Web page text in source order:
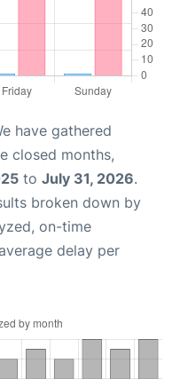
have gathered
closed months,
to July 31, 2026.
broken down by
on-time
delay per